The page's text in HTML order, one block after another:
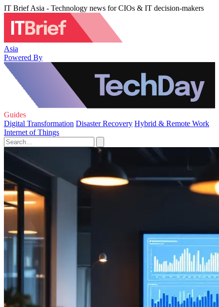
IT Brief Asia - Technology news for CIOs & IT decision-makers
Asia
Powered By
Guides
Digital Transformation Disaster Recovery Hybrid & Remote Work
Internet of Things